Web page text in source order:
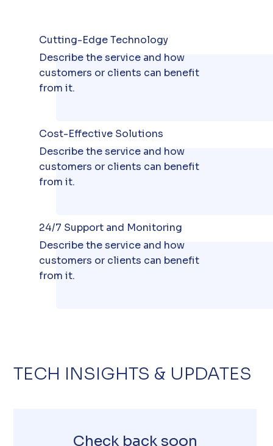
TECH INSIGHTS & UPDATES
Check back soon
Cutting-Edge Technology
Describe the service and how
customers or clients can benefit
from it.
Cost-Effective Solutions
Describe the service and how
customers or clients can benefit
from it.
24/7 Support and Monitoring
Describe the service and how
customers or clients can benefit
from it.